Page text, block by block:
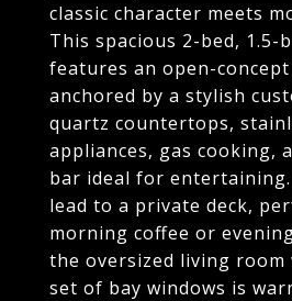
classic character meets
This spacious 2-bed, 1.5-
features an open-
anchored by a stylish
quartz countertops,
appliances, gas cooking,
bar ideal for
lead to a private deck,
morning coffee or
the oversized living room
set of bay windows is